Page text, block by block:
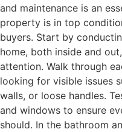
and maintenance is an
property is in top
buyers. Start by
home, both inside and
attention. Walk through
looking for visible issues
walls, or loose handles.
and windows to ensure
should. In the bathroom